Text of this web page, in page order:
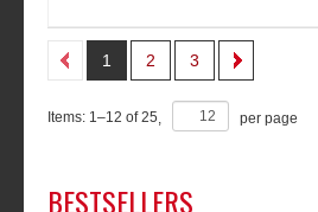
1 2 3
Items: 1–12 of25 per page
BESTSELLERS